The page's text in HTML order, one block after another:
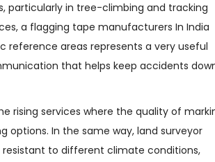
particularly in tree-climbing and tracking
a flagging tape manufacturers In India
reference areas represents a very useful
that helps keep accidents
rising services where the quality of
options. In the same way, land surveyor
to different climate conditions,